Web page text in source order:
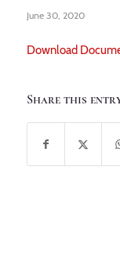
June 30, 2020
Download
Share this